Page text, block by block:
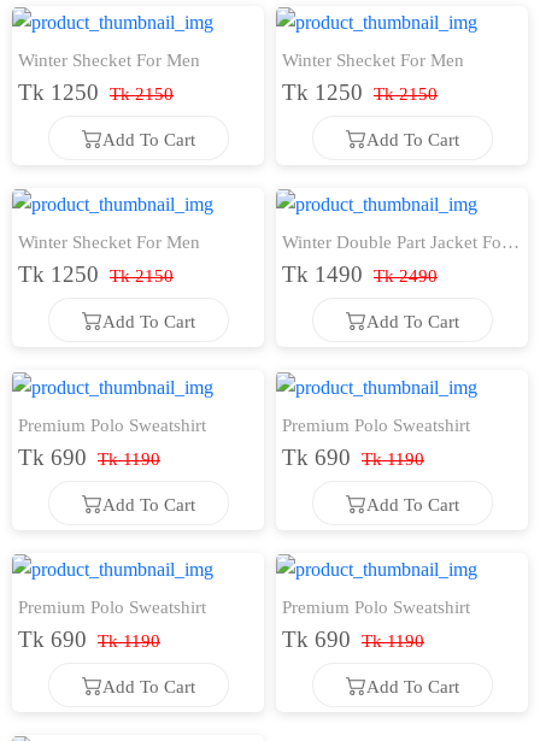
Winter Shecket For Men
Tk 1250 Tk 2150
Add To Cart
Winter Shecket For Men
Tk 1250 Tk 2150
Add To Cart
Winter Shecket For Men
Tk 1250 Tk 2150
Add To Cart
Winter Double Part Jacket For
Men
Tk 1490 Tk 2490
Add To Cart
Premium Polo Sweatshirt
Tk 690 Tk 1190
Add To Cart
Premium Polo Sweatshirt
Tk 690 Tk 1190
Add To Cart
Premium Polo Sweatshirt
Tk 690 Tk 1190
Add To Cart
Premium Polo Sweatshirt
Tk 690 Tk 1190
Add To Cart